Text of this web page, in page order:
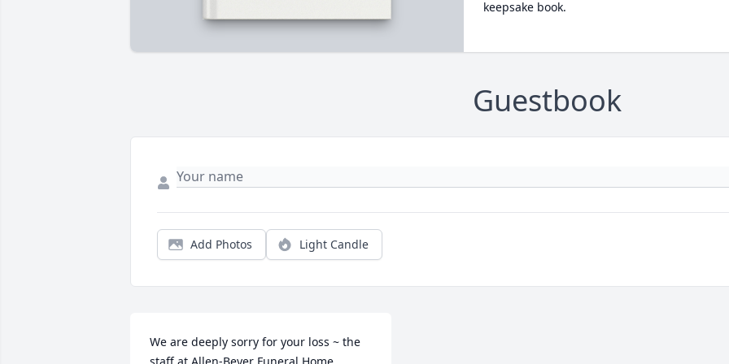
keepsake book.
Guestbook
Add Photos Light Candle
We are deeply sorry for your loss ~ the